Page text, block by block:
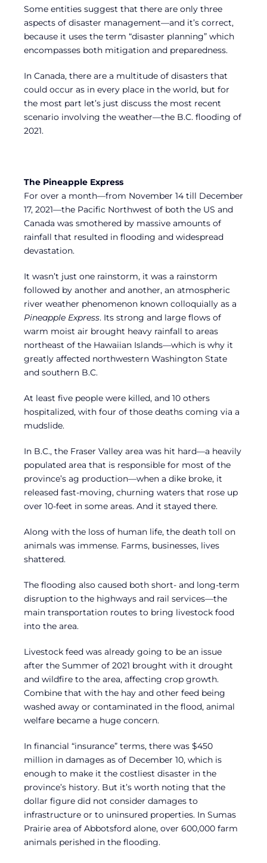
Some entities suggest that there are only three
aspects of disaster management—and it’s correct,
because it uses the term “disaster planning” which
encompasses both mitigation and preparedness.
In Canada, there are a multitude of disasters that
could occur as in every place in the world, but for
the most part let’s just discuss the most recent
scenario involving the weather—the B.C. flooding of
2021.
The Pineapple Express
For over a month—from November 14 till December
17, 2021—the Pacific Northwest of both the US and
Canada was smothered by massive amounts of
rainfall that resulted in flooding and widespread
devastation.
It wasn’t just one rainstorm, it was a rainstorm
followed by another and another, an atmospheric
river weather phenomenon known colloquially as a
Pineapple Express. Its strong and large flows of
warm moist air brought heavy rainfall to areas
northeast of the Hawaiian Islands—which is why it
greatly affected northwestern Washington State
and southern B.C.
At least five people were killed, and 10 others
hospitalized, with four of those deaths coming via a
mudslide.
In B.C., the Fraser Valley area was hit hard—a heavily
populated area that is responsible for most of the
province’s ag production—when a dike broke, it
released fast-moving, churning waters that rose up
over 10-feet in some areas. And it stayed there.
Along with the loss of human life, the death toll on
animals was immense. Farms, businesses, lives
shattered.
The flooding also caused both short- and long-term
disruption to the highways and rail services—the
main transportation routes to bring livestock food
into the area.
Livestock feed was already going to be an issue
after the Summer of 2021 brought with it drought
and wildfire to the area, affecting crop growth.
Combine that with the hay and other feed being
washed away or contaminated in the flood, animal
welfare became a huge concern.
In financial “insurance” terms, there was $450
million in damages as of December 10, which is
enough to make it the costliest disaster in the
province’s history. But it’s worth noting that the
dollar figure did not consider damages to
infrastructure or to uninsured properties. In Sumas
Prairie area of Abbotsford alone, over 600,000 farm
animals perished in the flooding.